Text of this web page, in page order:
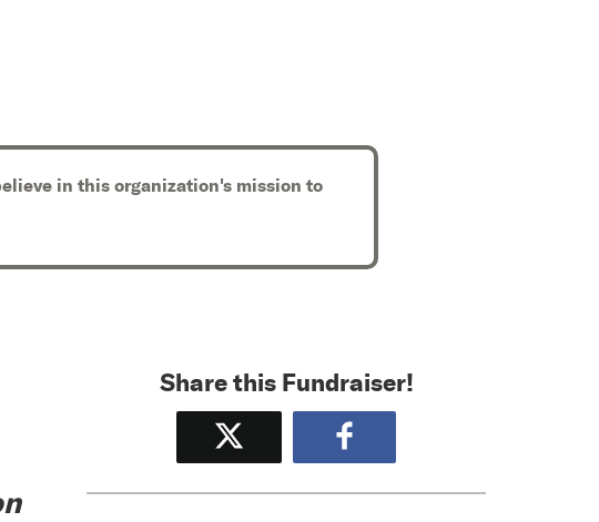
in this organization's mission to
Share this Fundraiser!
Tweet Share